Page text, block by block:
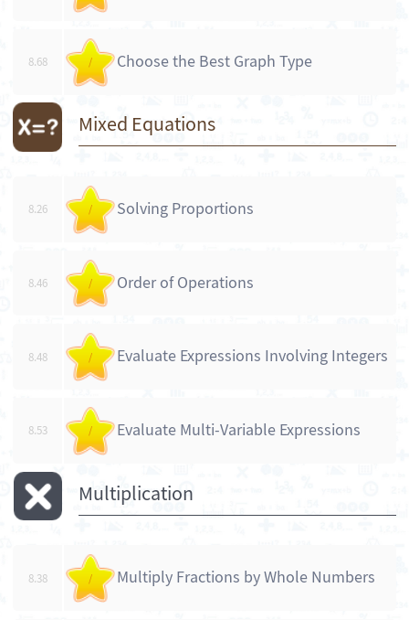
8.68 / Choose the Best Graph Type
Mixed Equations
8.26 / Solving Proportions
8.46 / Order of Operations
8.48 / Evaluate Expressions Involving Integers
8.53 / Evaluate Multi-Variable Expressions
Multiplication
8.38 / Multiply Fractions by Whole Numbers